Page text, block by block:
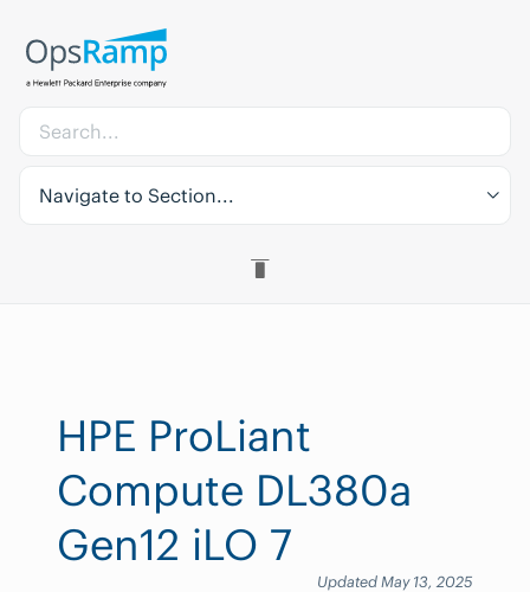
Navigate to Section...
HPE ProLiant
Compute DL380a
Gen12 iLO 7
Updated May 13, 2025